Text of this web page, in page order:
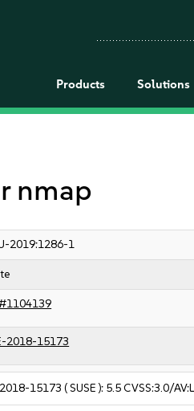
Products Solutions
nmap
2019:1286-1
2018-15173
15173 ( SUSE ): 5.5CVSS:3.0/